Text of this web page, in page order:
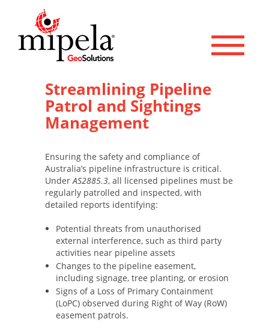
Toggle
Streamlining Pipeline
Patrol and Sightings
Management
Ensuring the safety and compliance of
Australia’s pipeline infrastructure is critical.
UnderAS2885.3, all licensed pipelines must be
regularly patrolled and inspected, with
detailed reports identifying:
Potential threats from unauthorised
external interference, such as third party
activities near pipeline assets
Changes to the pipeline easement,
including signage, tree planting, or erosion
Signs of a Loss of Primary Containment
(LoPC) observed during Right of Way (RoW)
easement patrols.